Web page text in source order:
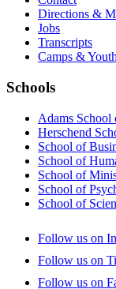
Directions &
Jobs
Transcripts
Camps &
Schools
Adams School
Herschend
School of
School of
School of
School of
School of
Follow us on
Follow us on
Follow us on